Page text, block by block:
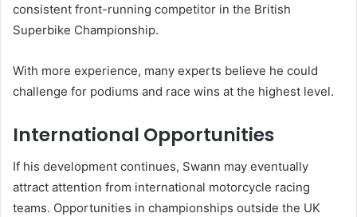
consistent front-running competitor in the British
Superbike Championship.
With more experience, many experts believe he could
challenge for podiums and race wins at the highest level.
International Opportunities
If his development continues, Swann may eventually
attract attention from international motorcycle racing
teams. Opportunities in championships outside the UK